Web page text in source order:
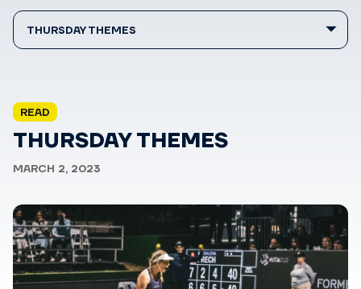
THURSDAY THEMES
READ
THURSDAY THEMES
MARCH 2, 2023